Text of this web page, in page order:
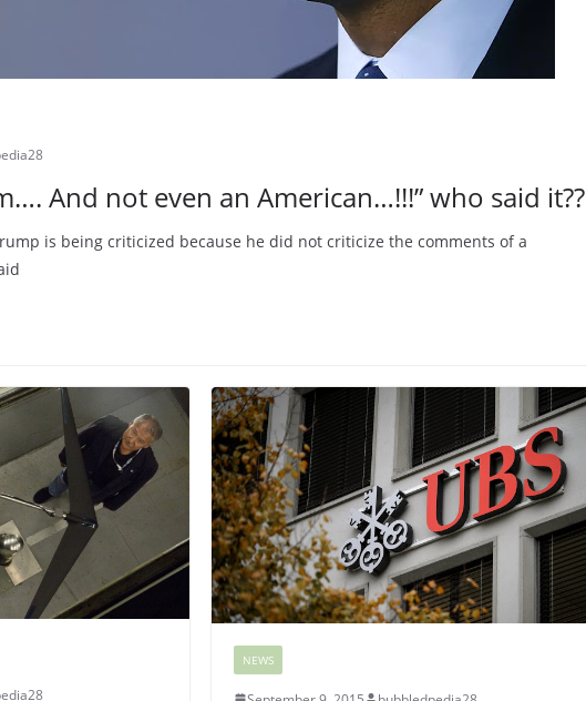
And not even an American…!!!” who said it??
is being criticized because he did not criticize the comments of a
NEWS